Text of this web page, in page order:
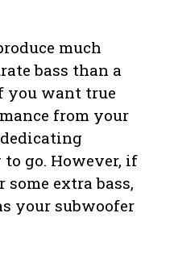
much
bass than a
you want true
from your
go. However, if
extra bass,
your subwoofer